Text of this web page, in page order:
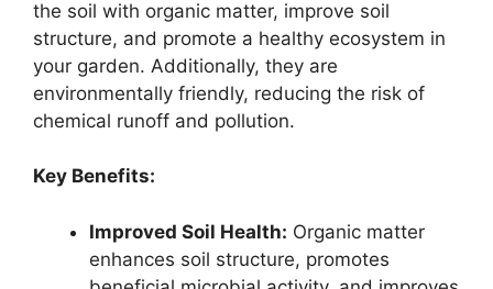
the soil with organic matter, improve soil
structure, and promote a healthy ecosystem in
your garden. Additionally, they are
environmentally friendly, reducing the risk of
chemical runoff and pollution.
Key Benefits:
Improved Soil Health: Organic matter
enhances soil structure, promotes